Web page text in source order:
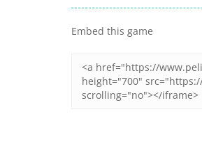
Embed this game